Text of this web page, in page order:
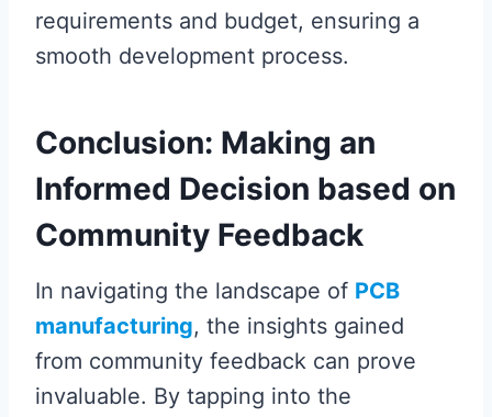
requirements and budget, ensuring a
smooth development process.
Conclusion: Making an
Informed Decision based on
Community Feedback
In navigating the landscape of PCB
manufacturing, the insights gained
from community feedback can prove
invaluable. By tapping into the